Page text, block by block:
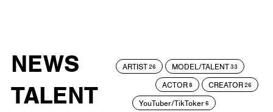
NEWS
TALENT
ARTIST26 MODEL/TALENT33
ACTOR8 CREATOR26
YouTuber/TikToker6